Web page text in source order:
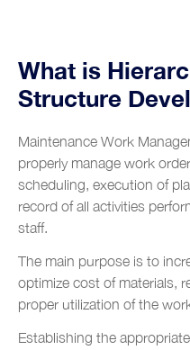
Customer Service
What is
Structure
Maintenance Work
properly manage work
scheduling, execution of
record of all activities
staff.
The main purpose is to
optimize cost of materials,
proper utilization of the
Establishing the